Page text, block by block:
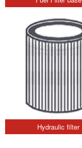
Hydraulic filter